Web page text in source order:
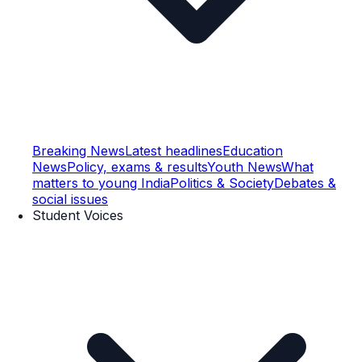
Breaking NewsLatest headlinesEducation
NewsPolicy, exams & resultsYouth NewsWhat
matters to young IndiaPolitics & SocietyDebates &
social issues
Student Voices